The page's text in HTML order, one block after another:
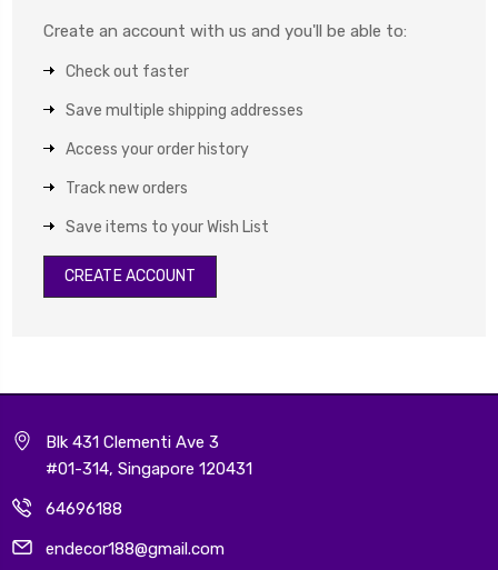
Create an account with us and you'll be able to:
Check out faster
Save multiple shipping addresses
Access your order history
Track new orders
Save items to your Wish List
CREATE ACCOUNT
Blk 431 Clementi Ave 3
#01-314, Singapore 120431
64696188
endecor188@gmail.com